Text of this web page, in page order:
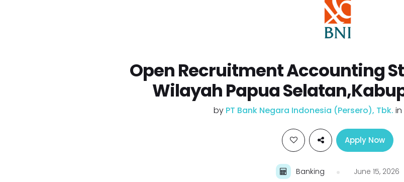
Open Recruitment Accounting
Wilayah Papua
by PT Bank Negara Indonesia (Persero), Tbk. in
Apply Now
Banking June 15, 2026